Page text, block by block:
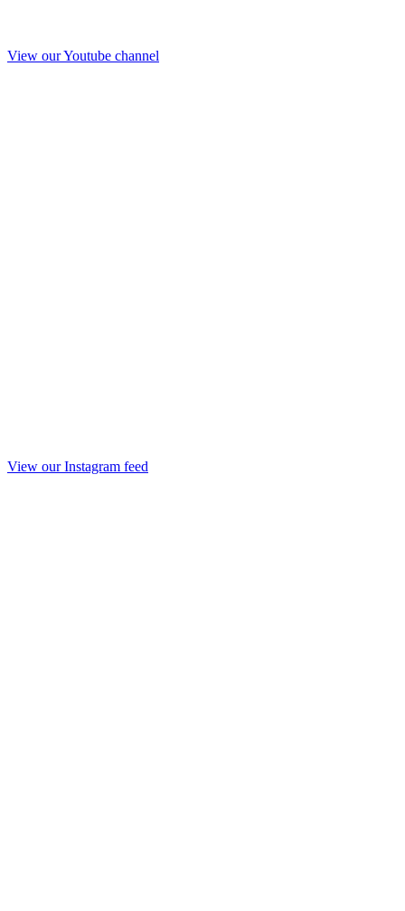
View our Youtube channel
View our Instagram feed